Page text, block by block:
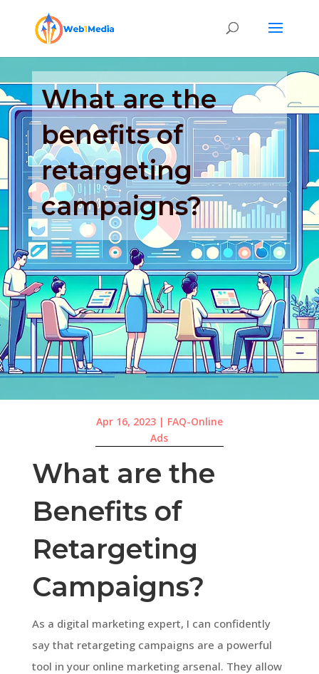
What are the
benefits of
retargeting
campaigns?
Apr 16, 2023| FAQ-Online
Ads
What are the
Benefits of
Retargeting
Campaigns?
As a digital marketing expert, I can confidently
say that retargeting campaigns are a powerful
tool in your online marketing arsenal. They allow